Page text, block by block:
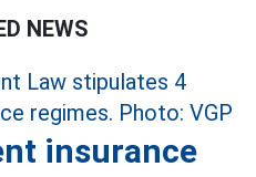
NEWS
insurance